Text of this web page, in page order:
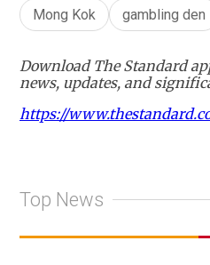
Mong Kok gambling den
Download The Standard
news, updates, and
https://
Top News